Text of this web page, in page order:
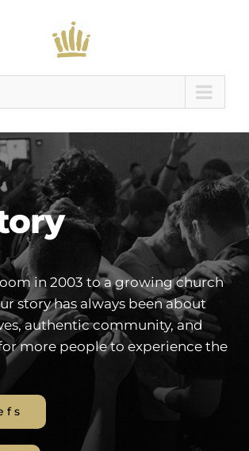
in 2003 to a growing church
story has always been about
authentic community, and
more people to experience the